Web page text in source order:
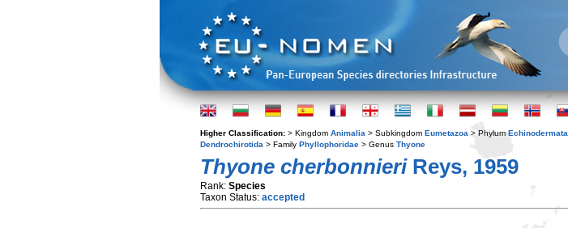
Higher Classification: > Kingdom Animalia > Subkingdom Eumetazoa > Phylum Echinodermata
Dendrochirotida > Family Phyllophoridae > Genus Thyone
Thyone cherbonnieriReys, 1959
Rank: Species
Taxon Status: accepted